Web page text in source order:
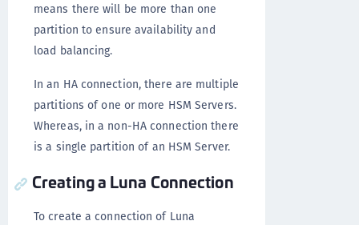
means there will be more than one
partition to ensure availability and
load balancing.
In an HA connection, there are multiple
partitions of one or more HSM Servers.
Whereas, in a non-HA connection there
is a single partition of an HSM Server.
Creating a Luna Connection
To create a connection of Luna